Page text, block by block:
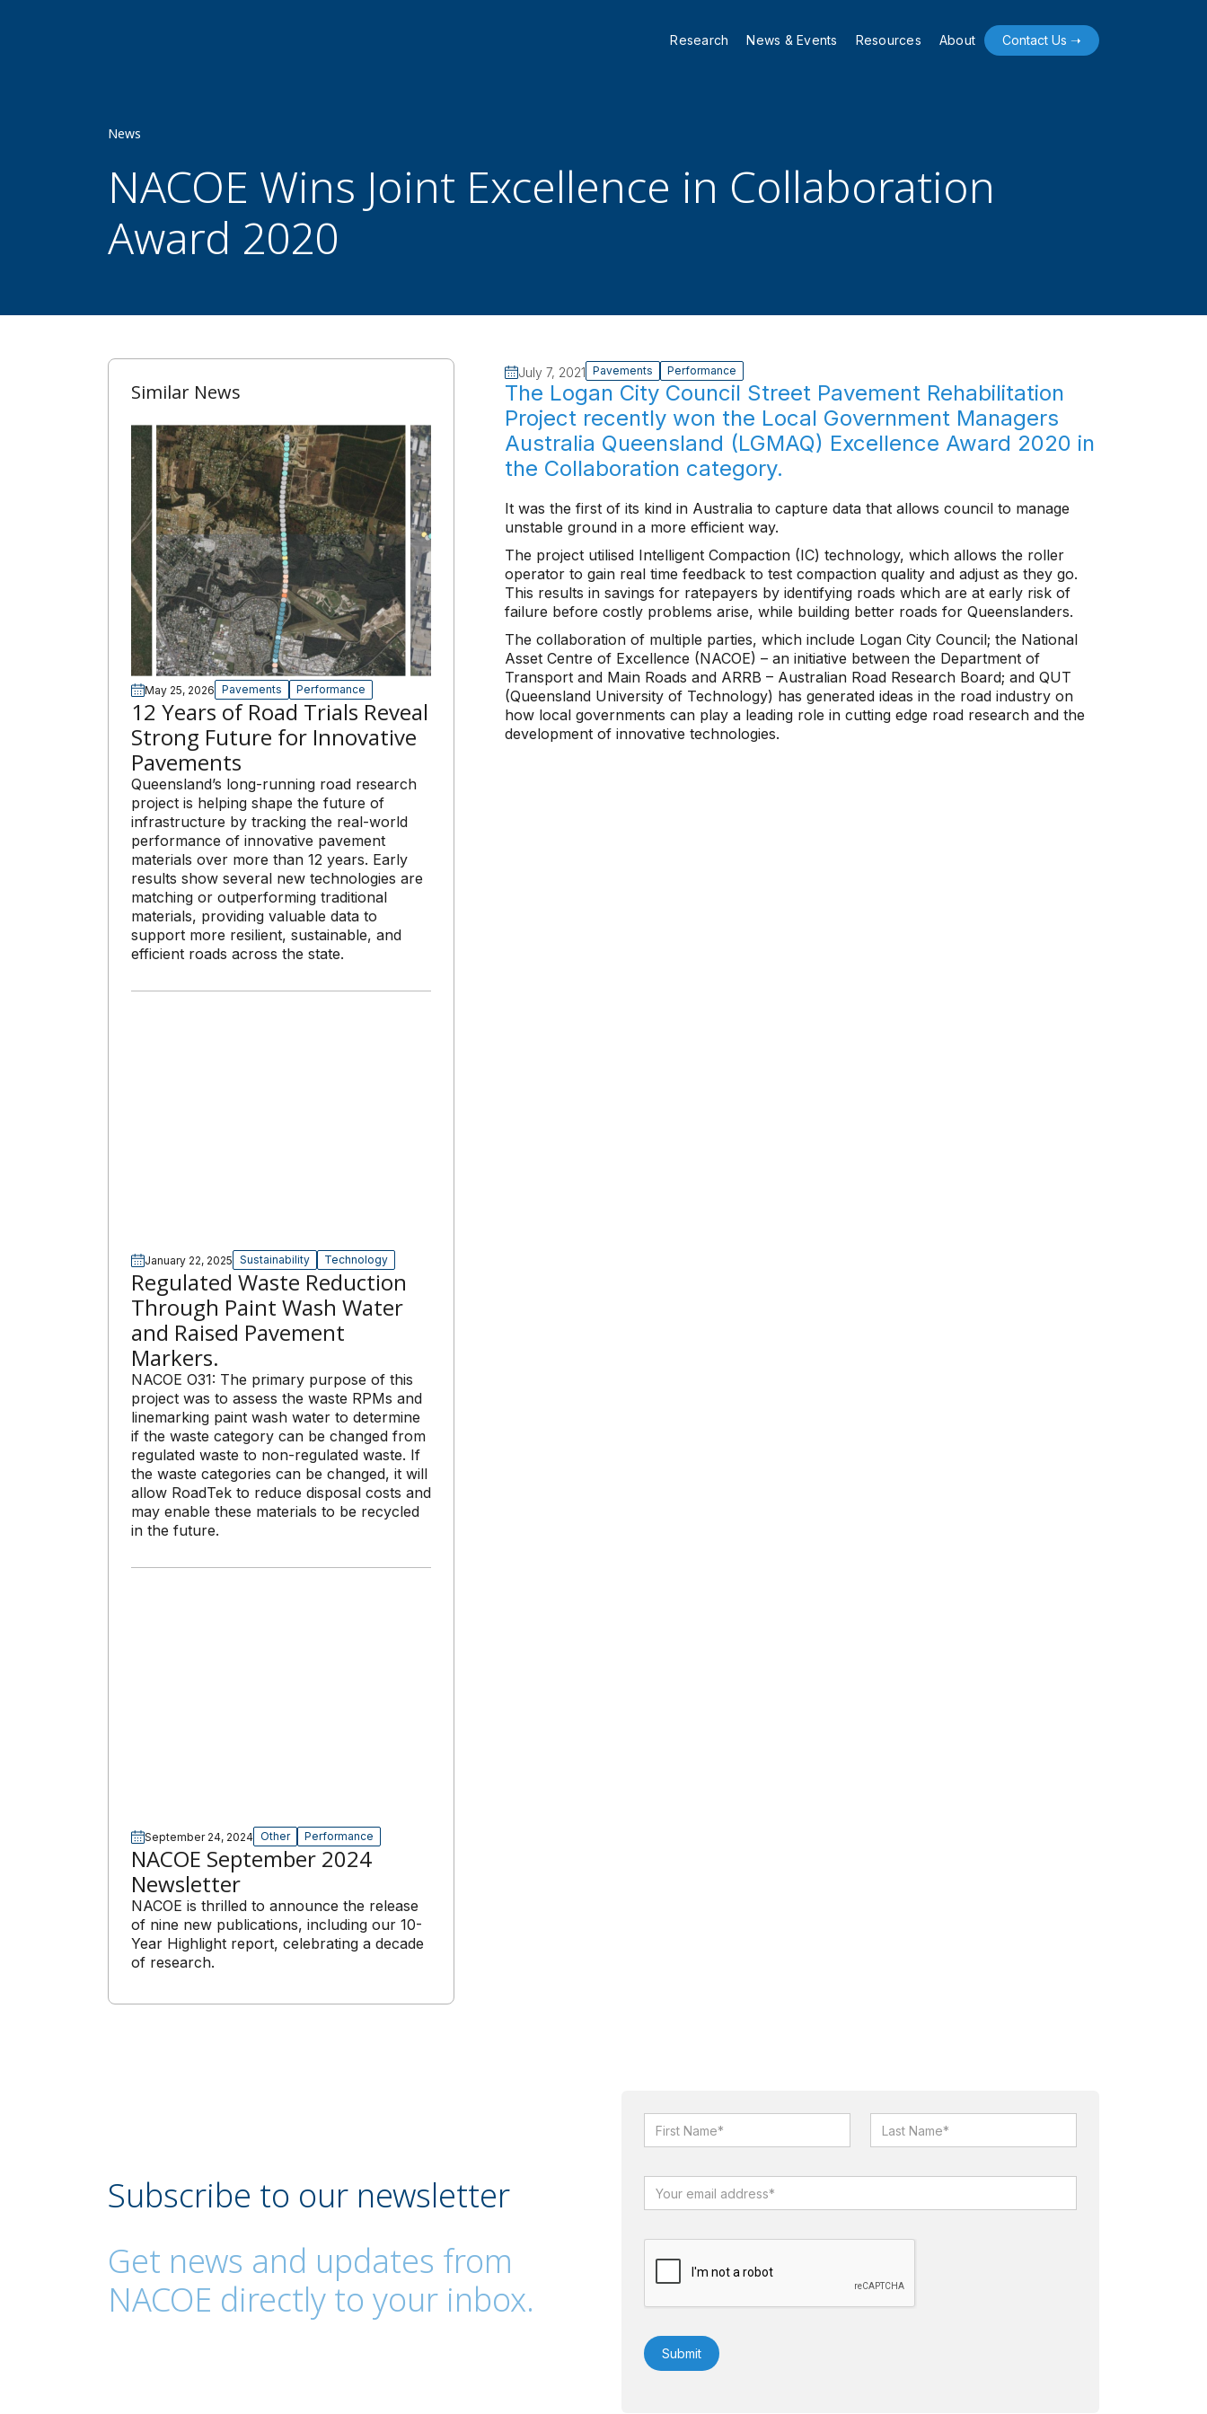
Research News & Events Resources About Contact Us ➝
News
NACOE Wins Joint Excellence in Collaboration
Award 2020
Similar News
May 25, 2026 Pavements Performance
12 Years of Road Trials Reveal
Strong Future for Innovative
Pavements
Queensland’s long-running road research
project is helping shape the future of
infrastructure by tracking the real-world
performance of innovative pavement
materials over more than 12 years. Early
results show several new technologies are
matching or outperforming traditional
materials, providing valuable data to
support more resilient, sustainable, and
efficient roads across the state.
January 22, 2025 Sustainability Technology
Regulated Waste Reduction
Through Paint Wash Water
and Raised Pavement
Markers.
NACOE O31: The primary purpose of this
project was to assess the waste RPMs and
linemarking paint wash water to determine
if the waste category can be changed from
regulated waste to non-regulated waste. If
the waste categories can be changed, it will
allow RoadTek to reduce disposal costs and
may enable these materials to be recycled
in the future.
September 24, 2024 Other Performance
NACOE September 2024
Newsletter
NACOE is thrilled to announce the release
of nine new publications, including our 10-
Year Highlight report, celebrating a decade
of research.
July 7, 2021 Pavements Performance
The Logan City Council Street Pavement Rehabilitation
Project recently won the Local Government Managers
Australia Queensland (LGMAQ) Excellence Award 2020 in
the Collaboration category.
It was the first of its kind in Australia to capture data that allows council to manage
unstable ground in a more efficient way.
The project utilised Intelligent Compaction (IC) technology, which allows the roller
operator to gain real time feedback to test compaction quality and adjust as they go.
This results in savings for ratepayers by identifying roads which are at early risk of
failure before costly problems arise, while building better roads for Queenslanders.
The collaboration of multiple parties, which include Logan City Council; the National
Asset Centre of Excellence (NACOE) – an initiative between the Department of
Transport and Main Roads and ARRB – Australian Road Research Board; and QUT
(Queensland University of Technology) has generated ideas in the road industry on
how local governments can play a leading role in cutting edge road research and the
development of innovative technologies.
Subscribe to our newsletter
Get news and updates from
NACOE directly to your inbox.